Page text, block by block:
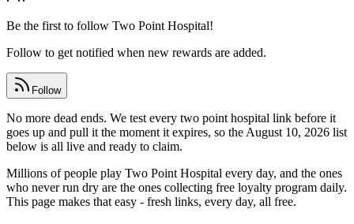
Be the first to follow Two Point Hospital!
Follow to get notified when new rewards are added.
Follow
No more dead ends. We test every two point hospital link before it
goes up and pull it the moment it expires, so the August 10, 2026 list
below is all live and ready to claim.
Millions of people play Two Point Hospital every day, and the ones
who never run dry are the ones collecting free loyalty program daily.
This page makes that easy - fresh links, every day, all free.